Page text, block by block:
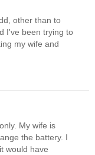
other than to
I've been trying to
my wife and
My wife is
the battery. I
would have